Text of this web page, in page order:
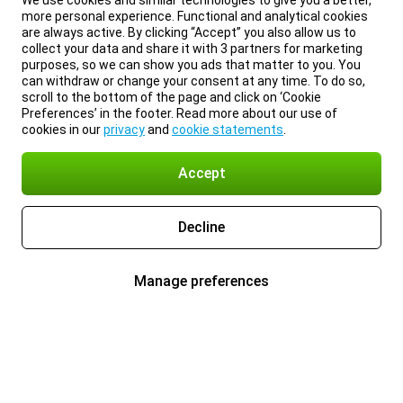
more personal experience. Functional and analytical cookies
are always active. By clicking “Accept” you also allow us to
collect your data and share it with 3 partners for marketing
purposes, so we can show you ads that matter to you. You
can withdraw or change your consent at any time. To do so,
scroll to the bottom of the page and click on ‘Cookie
Preferences’ in the footer. Read more about our use of
cookies in ourprivacyand cookie statements
Accept
Decline
Manage preferences